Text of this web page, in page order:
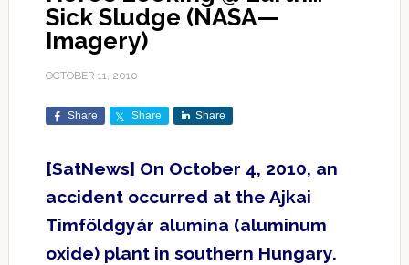
Sick Sludge (NASA—
Imagery)
OCTOBER 11, 2010
Share Share Share
[SatNews] On October 4, 2010, an
accident occurred at the Ajkai
Timföldgyár alumina (aluminum
oxide) plant in southern Hungary.